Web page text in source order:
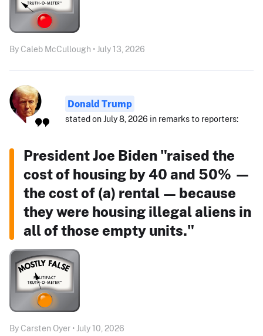
By Caleb McCullough • July 13, 2026
Donald Trump
stated on July 8, 2026 in remarks to reporters:
President Joe Biden "raised the
cost of housing by 40 and 50% —
the cost of (a) rental — because
they were housing illegal aliens in
all of those empty units."
By Carsten Oyer • July 10, 2026